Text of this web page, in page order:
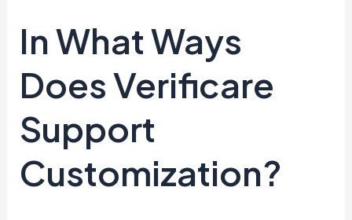
In What Ways
Does Verificare
Support
Customization?